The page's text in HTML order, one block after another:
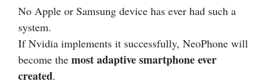
No Apple or Samsung device has ever had such a
system.
If Nvidia implements it successfully, NeoPhone will
become the most adaptive smartphone ever
created.